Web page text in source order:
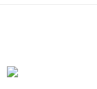
completing the